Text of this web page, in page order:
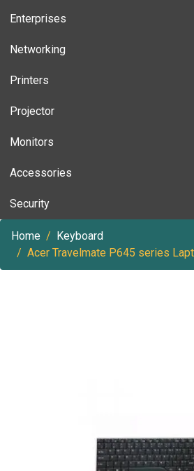
Enterprises
Networking
Printers
Projector
Monitors
Accessories
Security
Home
Keyboard
Acer Travelmate P645 series